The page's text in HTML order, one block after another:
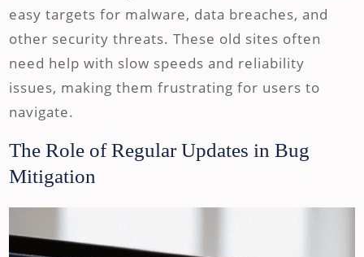
easy targets for malware, data breaches, and
other security threats. These old sites often
need help with slow speeds and reliability
issues, making them frustrating for users to
navigate.
The Role of Regular Updates in Bug
Mitigation